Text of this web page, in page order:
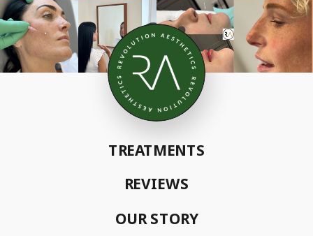
OUR STORY
REVIEWS
TREATMENTS